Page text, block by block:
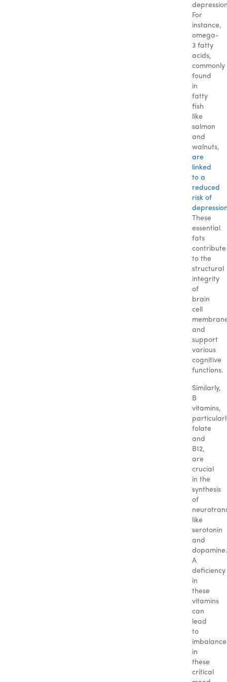
For
instance,
omega-
3 fatty
acids,
commonly
found
in
fatty
fish
like
salmon
and
walnuts,
are
linked
to a
reduced
risk of
These
essential
fats
contribute
to the
structural
integrity
of
brain
cell
and
support
various
cognitive
functions.
Similarly,
B
vitamins,
folate
and
B12,
are
crucial
in the
synthesis
of
like
serotonin
and
dopamine.
A
deficiency
in
these
vitamins
can
lead
to
in
these
critical